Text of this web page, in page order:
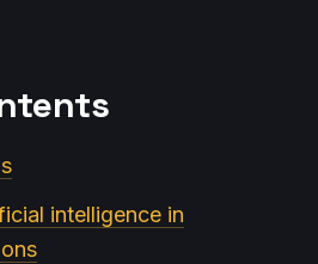
intelligence in